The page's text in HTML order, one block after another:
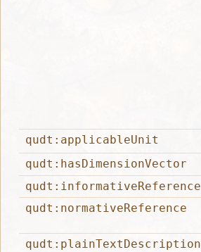
qudt:applicableUnit
qudt:hasDimensionVector
qudt:informativeReference
qudt:normativeReference
qudt:plainTextDescription